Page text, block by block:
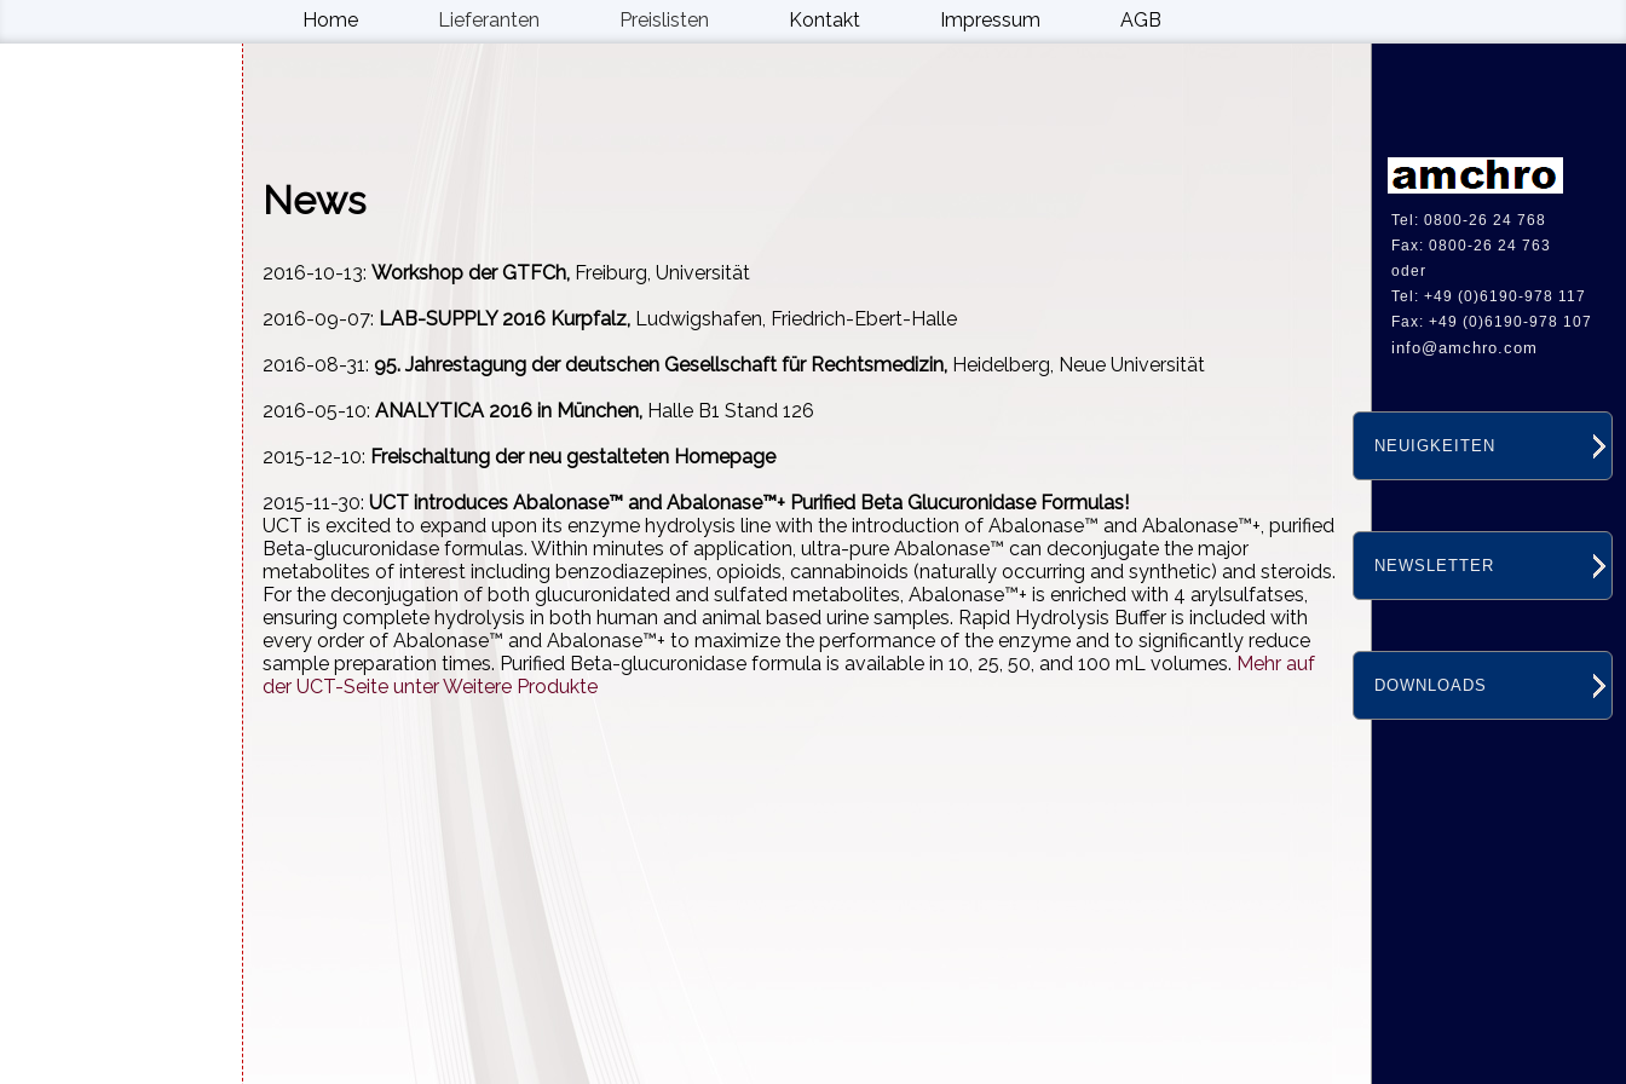
Home Lieferanten Preislisten Kontakt Impressum AGB
Tel: 0800-26 24 768
Fax: 0800-26 24 763
oder
Tel: +49 (0)6190-978 117
Fax: +49 (0)6190-978 107
info@amchro.com
NEUIGKEITEN
NEWSLETTER
DOWNLOADS
News
2016-10-13: Workshop der GTFCh, Freiburg, Universität
2016-09-07: LAB-SUPPLY 2016 Kurpfalz, Ludwigshafen, Friedrich-Ebert-Halle
2016-08-31: 95. Jahrestagung der deutschen Gesellschaft für Rechtsmedizin, Heidelberg, Neue Universität
2016-05-10: ANALYTICA 2016 in München, Halle B1 Stand 126
2015-12-10: Freischaltung der neu gestalteten Homepage
2015-11-30: UCT introduces Abalonase™ and Abalonase™+ Purified Beta Glucuronidase Formulas!
UCT is excited to expand upon its enzyme hydrolysis line with the introduction of Abalonase™ and Abalonase™+, purified
Beta-glucuronidase formulas. Within minutes of application, ultra-pure Abalonase™ can deconjugate the major
metabolites of interest including benzodiazepines, opioids, cannabinoids (naturally occurring and synthetic) and steroids.
For the deconjugation of both glucuronidated and sulfated metabolites, Abalonase™+ is enriched with 4 arylsulfatses,
ensuring complete hydrolysis in both human and animal based urine samples. Rapid Hydrolysis Buffer is included with
every order of Abalonase™ and Abalonase™+ to maximize the performance of the enzyme and to significantly reduce
sample preparation times. Purified Beta-glucuronidase formula is available in 10, 25, 50, and 100 mL volumes. Mehr auf
der UCT-Seite unter Weitere Produkte